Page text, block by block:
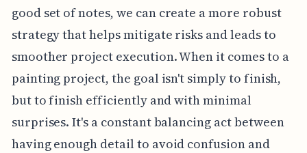
good set of notes, we can create a more robust
strategy that helps mitigate risks and leads to
smoother project execution. When it comes to a
painting project, the goal isn't simply to finish,
but to finish efficiently and with minimal
surprises. It's a constant balancing act between
having enough detail to avoid confusion and